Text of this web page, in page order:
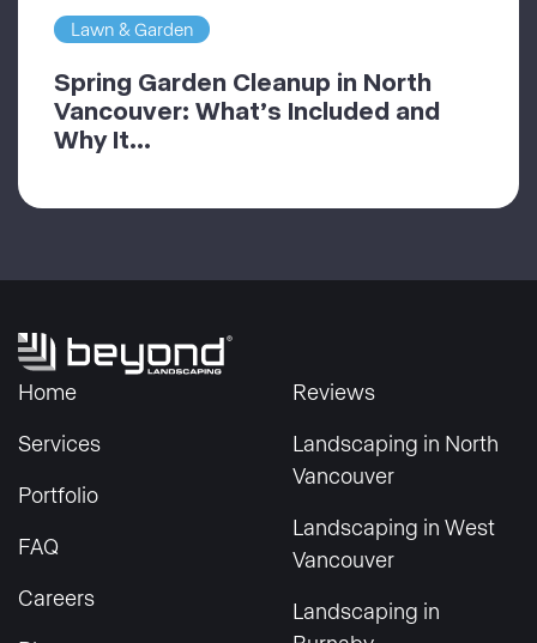
Lawn & Garden
Spring Garden Cleanup in North
Vancouver: What’s Included and
Why It...
Home
Services
Portfolio
FAQ
Careers
Reviews
Landscaping in North
Vancouver
Landscaping in West
Vancouver
Landscaping in